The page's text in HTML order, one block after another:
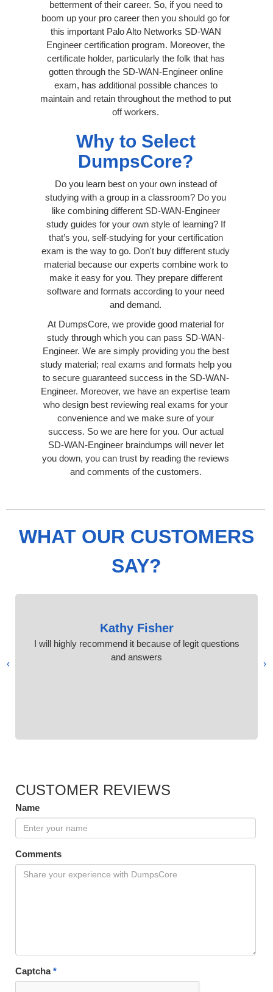
betterment of their career. So, if you need to
boom up your pro career then you should go for
this important Palo Alto Networks SD-WAN
Engineer certification program. Moreover, the
certificate holder, particularly the folk that has
gotten through the SD-WAN-Engineer online
exam, has additional possible chances to
maintain and retain throughout the method to put
off workers.
Why to Select
DumpsCore?
Do you learn best on your own instead of
studying with a group in a classroom? Do you
like combining different SD-WAN-Engineer
study guides for your own style of learning? If
that’s you, self-studying for your certification
exam is the way to go. Don't buy different study
material because our experts combine work to
make it easy for you. They prepare different
software and formats according to your need
and demand.
At DumpsCore, we provide good material for
study through which you can pass SD-WAN-
Engineer. We are simply providing you the best
study material; real exams and formats help you
to secure guaranteed success in the SD-WAN-
Engineer. Moreover, we have an expertise team
who design best reviewing real exams for your
convenience and we make sure of your
success. So we are here for you. Our actual
SD-WAN-Engineer braindumps will never let
you down, you can trust by reading the reviews
and comments of the customers.
WHAT OUR CUSTOMERS
SAY?
Kathy Fisher
I will highly recommend it because of legit questions
and answers
‹
›
CUSTOMER REVIEWS
Name
Comments
Captcha*